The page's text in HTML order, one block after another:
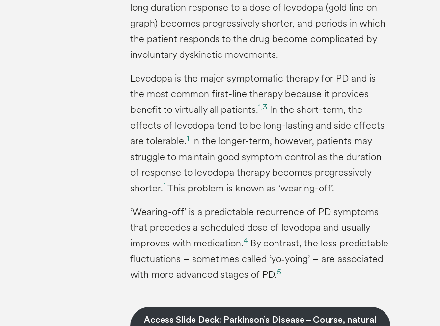
long duration response to a dose of levodopa (gold line on
graph) becomes progressively shorter, and periods in which
the patient responds to the drug become complicated by
involuntary dyskinetic movements.
Levodopa is the major symptomatic therapy for PD and is
the most common first-line therapy because it provides
benefit to virtually all patients.1,3In the short-term, the
effects of levodopa tend to be long-lasting and side effects
are tolerable.1 In the longer-term, however, patients may
struggle to maintain good symptom control as the duration
of response to levodopa therapy becomes progressively
shorter.1 This problem is known as ‘wearing-off’.
‘Wearing-off’ is a predictable recurrence of PD symptoms
that precedes a scheduled dose of levodopa and usually
improves with medication.4By contrast, the less predictable
fluctuations – sometimes called ‘yo‑yoing’ – are associated
with more advanced stages of PD.5
Access Slide Deck: Parkinson’s Disease – Course, natural